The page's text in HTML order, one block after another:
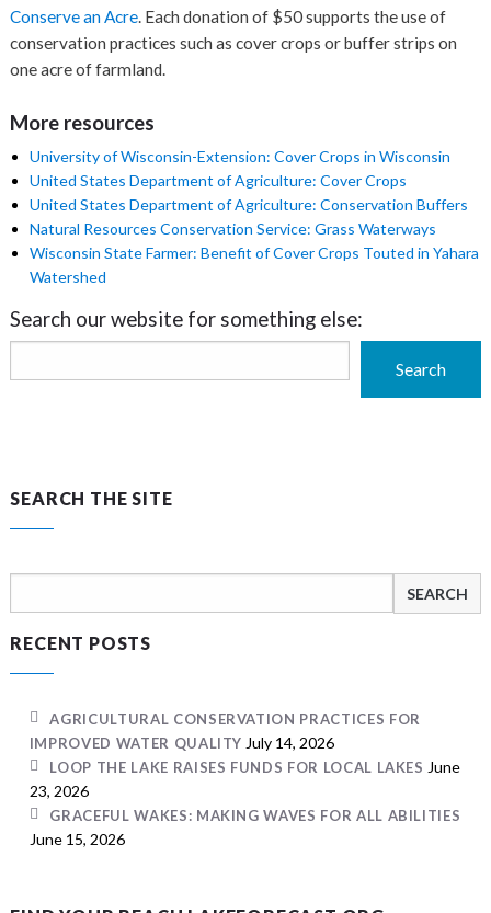
Conserve an Acre. Each donation of $50 supports the use of
conservation practices such as cover crops or buffer strips on
one acre of farmland.
More resources
University of Wisconsin-Extension: Cover Crops in Wisconsin
United States Department of Agriculture: Cover Crops
United States Department of Agriculture: Conservation Buffers
Natural Resources Conservation Service: Grass Waterways
Wisconsin State Farmer: Benefit of Cover Crops Touted in Yahara
Watershed
Search our website for something else:
Search
SEARCH THE SITE
for:
RECENT POSTS
AGRICULTURAL CONSERVATION PRACTICES FOR
IMPROVED WATER QUALITY July 14, 2026
LOOP THE LAKE RAISES FUNDS FOR LOCAL LAKES June
23, 2026
GRACEFUL WAKES: MAKING WAVES FOR ALL ABILITIES
June 15, 2026